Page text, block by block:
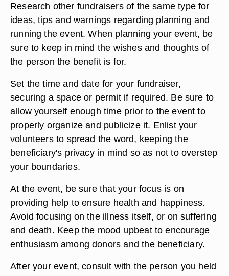
Research other fundraisers of the same type for
ideas, tips and warnings regarding planning and
running the event. When planning your event, be
sure to keep in mind the wishes and thoughts of
the person the benefit is for.
Set the time and date for your fundraiser,
securing a space or permit if required. Be sure to
allow yourself enough time prior to the event to
properly organize and publicize it. Enlist your
volunteers to spread the word, keeping the
beneficiary's privacy in mind so as not to overstep
your boundaries.
At the event, be sure that your focus is on
providing help to ensure health and happiness.
Avoid focusing on the illness itself, or on suffering
and death. Keep the mood upbeat to encourage
enthusiasm among donors and the beneficiary.
After your event, consult with the person you held